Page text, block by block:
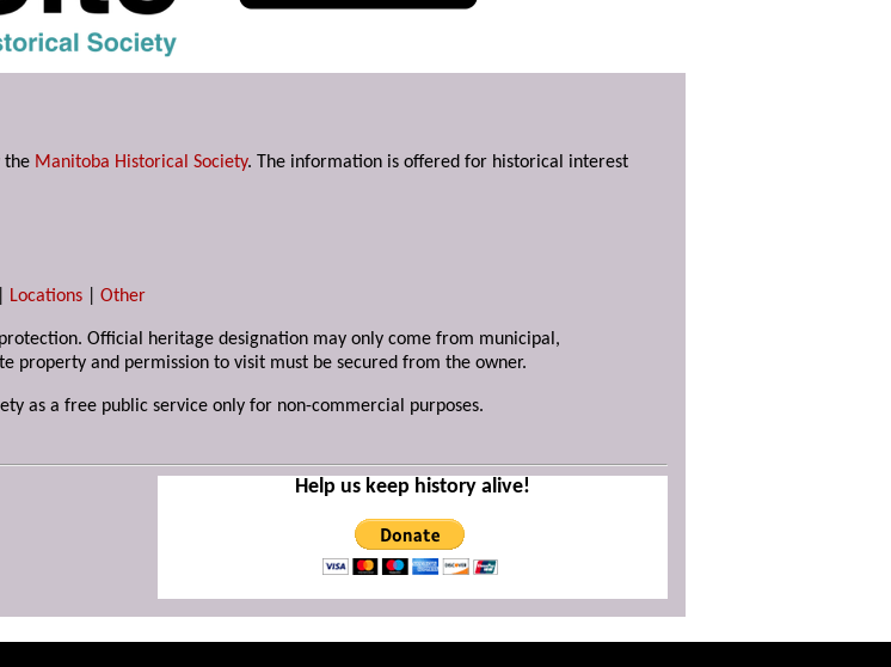
the Manitoba Historical Society. The information is offered for historical interest
Locations |Other
Official heritage designation may only come from municipal,
property and permission to visit must be secured from the owner.
as a free public service only for non-commercial purposes.
Help us keep history alive!